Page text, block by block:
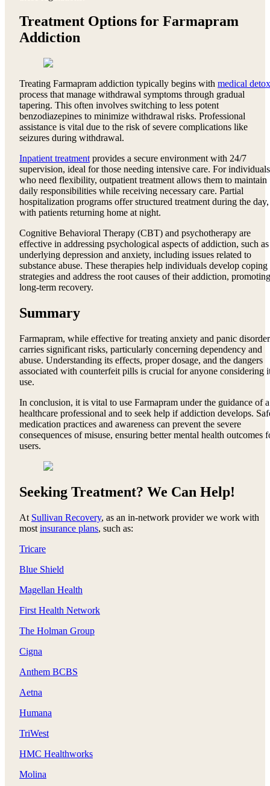
Treatment Options for Farmapram
Addiction
Treating Farmapram addiction typically begins with medical detox
process that manage withdrawal symptoms through gradual
tapering. This often involves switching to less potent
benzodiazepines to minimize withdrawal risks. Professional
assistance is vital due to the risk of severe complications like
seizures during withdrawal.
Inpatient treatment provides a secure environment with 24/7
supervision, ideal for those needing intensive care. For individuals
who need flexibility, outpatient treatment allows them to maintain
daily responsibilities while receiving necessary care. Partial
hospitalization programs offer structured treatment during the day,
with patients returning home at night.
Cognitive Behavioral Therapy (CBT) and psychotherapy are
effective in addressing psychological aspects of addiction, such as
underlying depression and anxiety, including issues related to
substance abuse. These therapies help individuals develop coping
strategies and address the root causes of their addiction, promoting
long-term recovery.
Summary
Farmapram, while effective for treating anxiety and panic
carries significant risks, particularly concerning dependency and
abuse. Understanding its effects, proper dosage, and the dangers
associated with counterfeit pills is crucial for anyone considering
use.
In conclusion, it is vital to use Farmapram under the guidance of a
healthcare professional and to seek help if addiction develops.
medication practices and awareness can prevent the severe
consequences of misuse, ensuring better mental health outcomes
users.
Seeking Treatment? We Can Help!
At Sullivan Recovery, as an in-network provider we work with
most insurance plans, such as:
Tricare
Blue Shield
Magellan Health
First Health Network
The Holman Group
Cigna
Anthem BCBS
Aetna
Humana
TriWest
HMC Healthworks
Molina